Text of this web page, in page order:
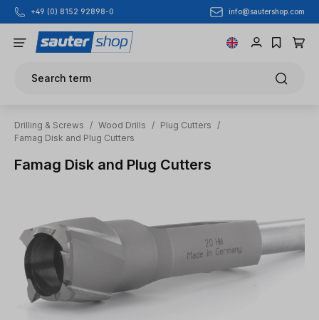
Skip to main content
+49 (0) 8152 92898-0 info@sautershop.com
Search term
Drilling & Screws / Wood Drills / Plug Cutters
/
Famag Disk and Plug Cutters
Famag Disk and Plug Cutters